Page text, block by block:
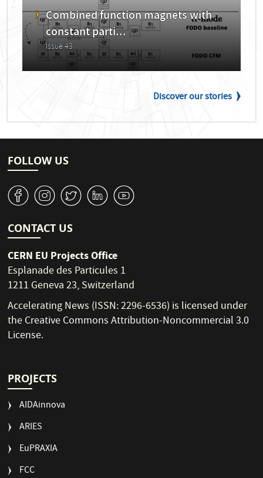
Combined function magnets with
constant parti...
Issue 43
Discover our stories
FOLLOW US
v J W M 1
CONTACT US
CERN EU Projects Office
Esplanade des Particules 1
1211 Geneva 23, Switzerland
Accelerating News (ISSN: 2296-6536) is licensed under
theCreative Commons Attribution-Noncommercial 3.0
License.
PROJECTS
AIDAinnova
ARIES
EuPRAXIA
FCC